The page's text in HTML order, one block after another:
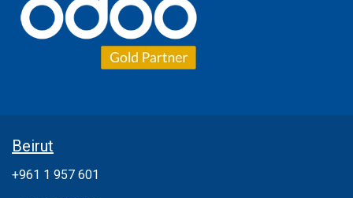
Beirut
+961 1 957 601